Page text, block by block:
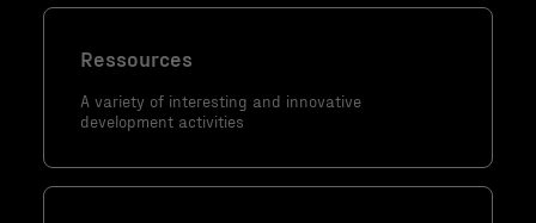
Ressources
A variety of interesting and innovative
development activities
voir du
personnalisés.